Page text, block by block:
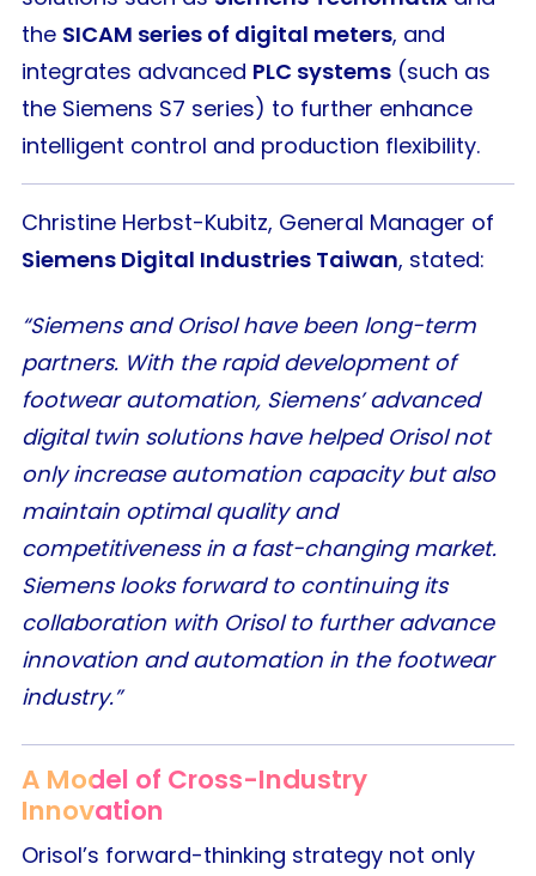
the SICAM series of digital meters, and
integrates advanced PLC systems (such as
the Siemens S7 series) to further enhance
intelligent control and production flexibility.
Christine Herbst-Kubitz, General Manager of
Siemens Digital Industries Taiwan, stated:
“Siemens and Orisol have been long-term
partners. With the rapid development of
footwear automation, Siemens’ advanced
digital twin solutions have helped Orisol not
only increase automation capacity but also
maintain optimal quality and
competitiveness in a fast-changing market.
Siemens looks forward to continuing its
collaboration with Orisol to further advance
innovation and automation in the footwear
industry.”
A Model of Cross-Industry
Innovation
Orisol’s forward-thinking strategy not only